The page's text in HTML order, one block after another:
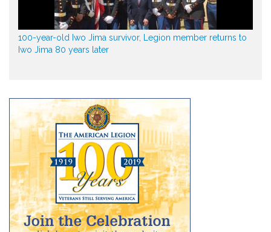
100-year-old Iwo Jima survivor, Legion member returns to
Iwo Jima 80 years later